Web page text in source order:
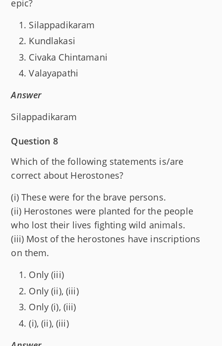
epic?
Silappadikaram
Kundlakasi
Civaka Chintamani
Valayapathi
Answer
Silappadikaram
Question 8
Which of the following statements is/are
correct about Herostones?
(i) These were for the brave persons.
(ii) Herostones were planted for the people
who lost their lives fighting wild animals.
(iii) Most of the herostones have inscriptions
on them.
Only (iii)
Only (ii), (iii)
Only (i), (iii)
(i), (ii), (iii)